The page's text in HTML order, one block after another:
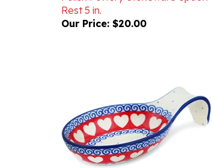
Our Price:
$20.00